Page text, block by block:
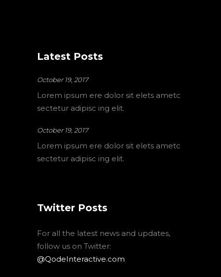
Latest Posts
October 19, 2017
Lorem ipsum ere dolor sit elets ametc
sectetur adipisc ing elit.
October 19, 2017
Lorem ipsum ere dolor sit elets ametc
sectetur adipisc ing elit.
Twitter Posts
For all the latest news and updates,
follow us on Twitter:
@QodeInteractive.com